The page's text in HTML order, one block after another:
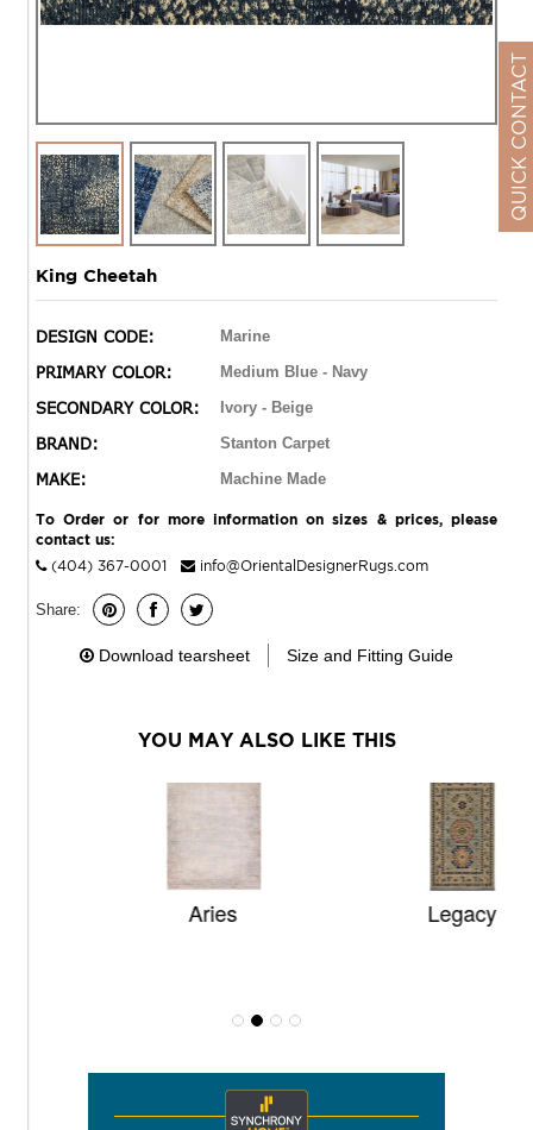
King Cheetah
DESIGN CODE: Marine
PRIMARY COLOR: Medium Blue - Navy
SECONDARY COLOR: Ivory - Beige
BRAND: Stanton Carpet
MAKE: Machine Made
To Order or for more information on sizes & prices, please
contact us:
(404) 367-0001
info@OrientalDesignerRugs.com
Share:
Download tearsheet Size and Fitting Guide
YOU MAY ALSO LIKE THIS
Legacy
QUICK CONTACT